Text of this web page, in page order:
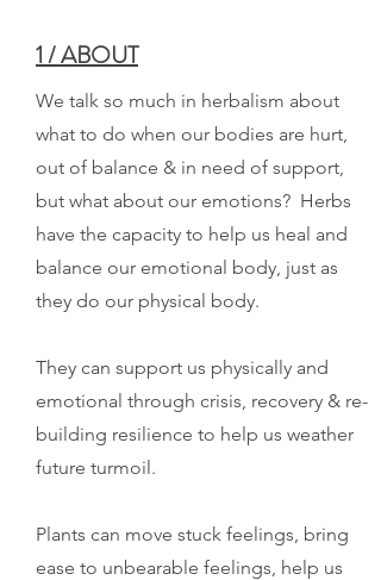
1 / ABOUT
We talk so much in herbalism about
what to do when our bodies are hurt,
out of balance & in need of support,
but what about our emotions? Herbs
have the capacity to help us heal and
balance our emotional body, just as
they do our physical body.
They can support us physically and
emotional through crisis, recovery & re-
building resilience to help us weather
future turmoil.
Plants can move stuck feelings, bring
ease to unbearable feelings, help us